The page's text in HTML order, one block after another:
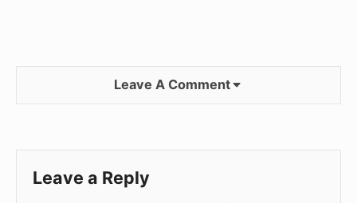
Leave A Comment
Leave a Reply